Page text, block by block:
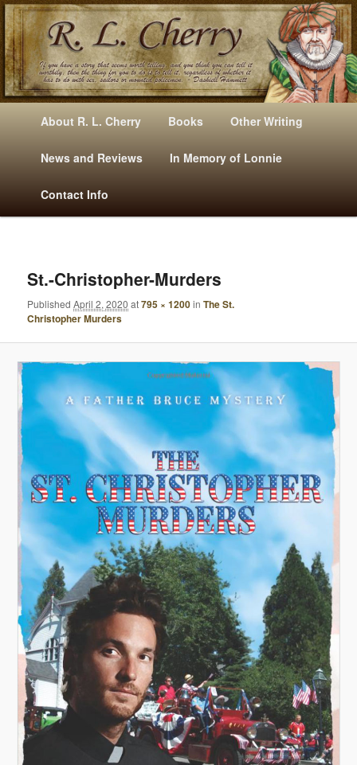
Mysteries, Short Stories, Puns And Other Writings By R. L. Cherry
E
Skip
to
primary
content
Skip
to
secondary
content
About R. L. Cherry Books Other Writing
News and Reviews In Memory of Lonnie
Contact Info
A
G
A
T
I
O
St.-Christopher-Murders
PublishedApril 2, 2020 at795 × 1200inThe St.
Christopher Murders